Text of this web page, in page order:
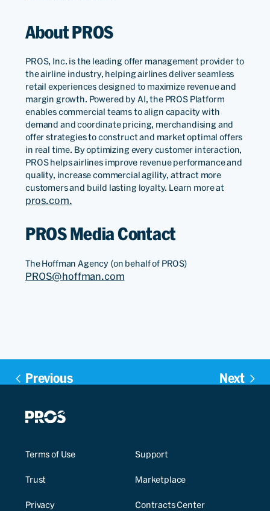
About PROS
PROS, Inc. is the leading offer management provider to
the airline industry, helping airlines deliver seamless
retail experiences designed to maximize revenue and
margin growth. Powered by AI, the PROS Platform
enables commercial teams to align capacity with
demand and coordinate pricing, merchandising and
offer strategies to construct and market optimal offers
in real time. By optimizing every customer interaction,
PROS helps airlines improve revenue performance and
quality, increase commercial agility, attract more
customers and build lasting loyalty. Learn more at
pros.com.
PROS Media Contact
The Hoffman Agency (on behalf of PROS)
PROS@hoffman.com
Previous Next
Terms of Use
Trust
Privacy
Support
Marketplace
Contracts Center